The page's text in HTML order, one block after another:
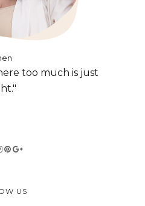
too much is just
US